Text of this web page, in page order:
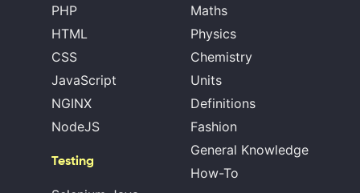
PHP
HTML
CSS
JavaScript
NGINX
NodeJS
Testing
Maths
Physics
Chemistry
Units
Definitions
Fashion
General Knowledge
How-To